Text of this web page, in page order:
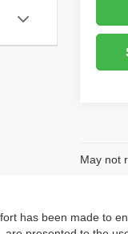
May not
has been made to